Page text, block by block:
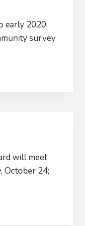
early 2020,
survey
will meet
October 24;